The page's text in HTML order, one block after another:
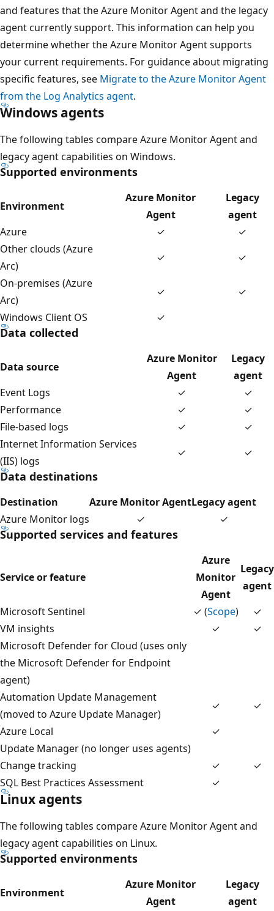
and features that the Azure Monitor Agent and the legacy
agent currently support. This information can help you
determine whether the Azure Monitor Agent supports
your current requirements. For guidance about migrating
specific features, see Migrate to the Azure Monitor Agent
from the Log Analytics agent.
Windows agents
The following tables compare Azure Monitor Agent and
legacy agent capabilities on Windows.
Supported environments
Environment
Azure Monitor
Agent
Legacy
agent
Azure
✓
✓
Other clouds (Azure
Arc)
✓
✓
On-premises (Azure
Arc)
✓
✓
Windows Client OS
✓
Data collected
Data source
Azure Monitor
Agent
Legacy
agent
Event Logs
✓
✓
Performance
✓
✓
File-based logs
✓
✓
Internet Information Services
(IIS) logs
✓ ✓
Data destinations
Destination Azure Monitor AgentLegacy agent
Azure Monitor logs
✓ ✓
Supported services and features
Service or feature
Azure
Monitor
Agent
Legacy
agent
Microsoft Sentinel
✓ (Scope)
✓
VM insights
✓
✓
Microsoft Defender for Cloud (uses only
the Microsoft Defender for Endpoint
agent)
Automation Update Management
(moved to Azure Update Manager)
✓
✓
Azure Local
✓
Update Manager (no longer uses agents)
Change tracking
✓
✓
SQL Best Practices Assessment
✓
Linux agents
The following tables compare Azure Monitor Agent and
legacy agent capabilities on Linux.
Supported environments
Environment
Azure Monitor
Agent
Legacy
agent